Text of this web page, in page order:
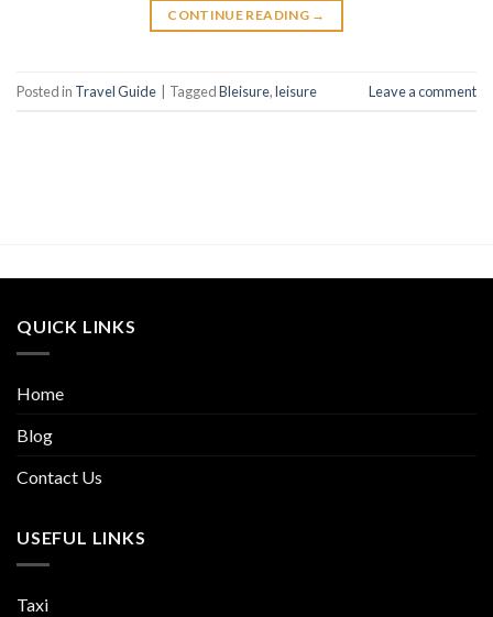
CONTINUE READING →
Posted in Travel Guide TaggedBleisure,leisure Leave a comment
QUICK LINKS
Home
Blog
Contact Us
USEFUL LINKS
Taxi